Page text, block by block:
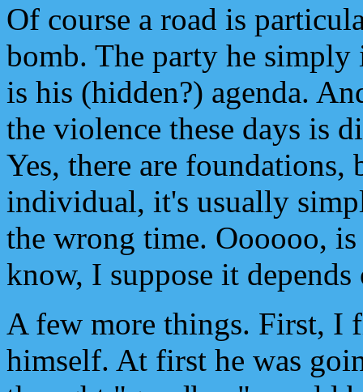
Of course a road is
bomb. The party he simply
is his (hidden?) agenda.
the violence these days is
Yes, there are
individual, it's usually
the wrong time. Oooooo,
know, I suppose it
A few more things. First, I
himself. At first he was